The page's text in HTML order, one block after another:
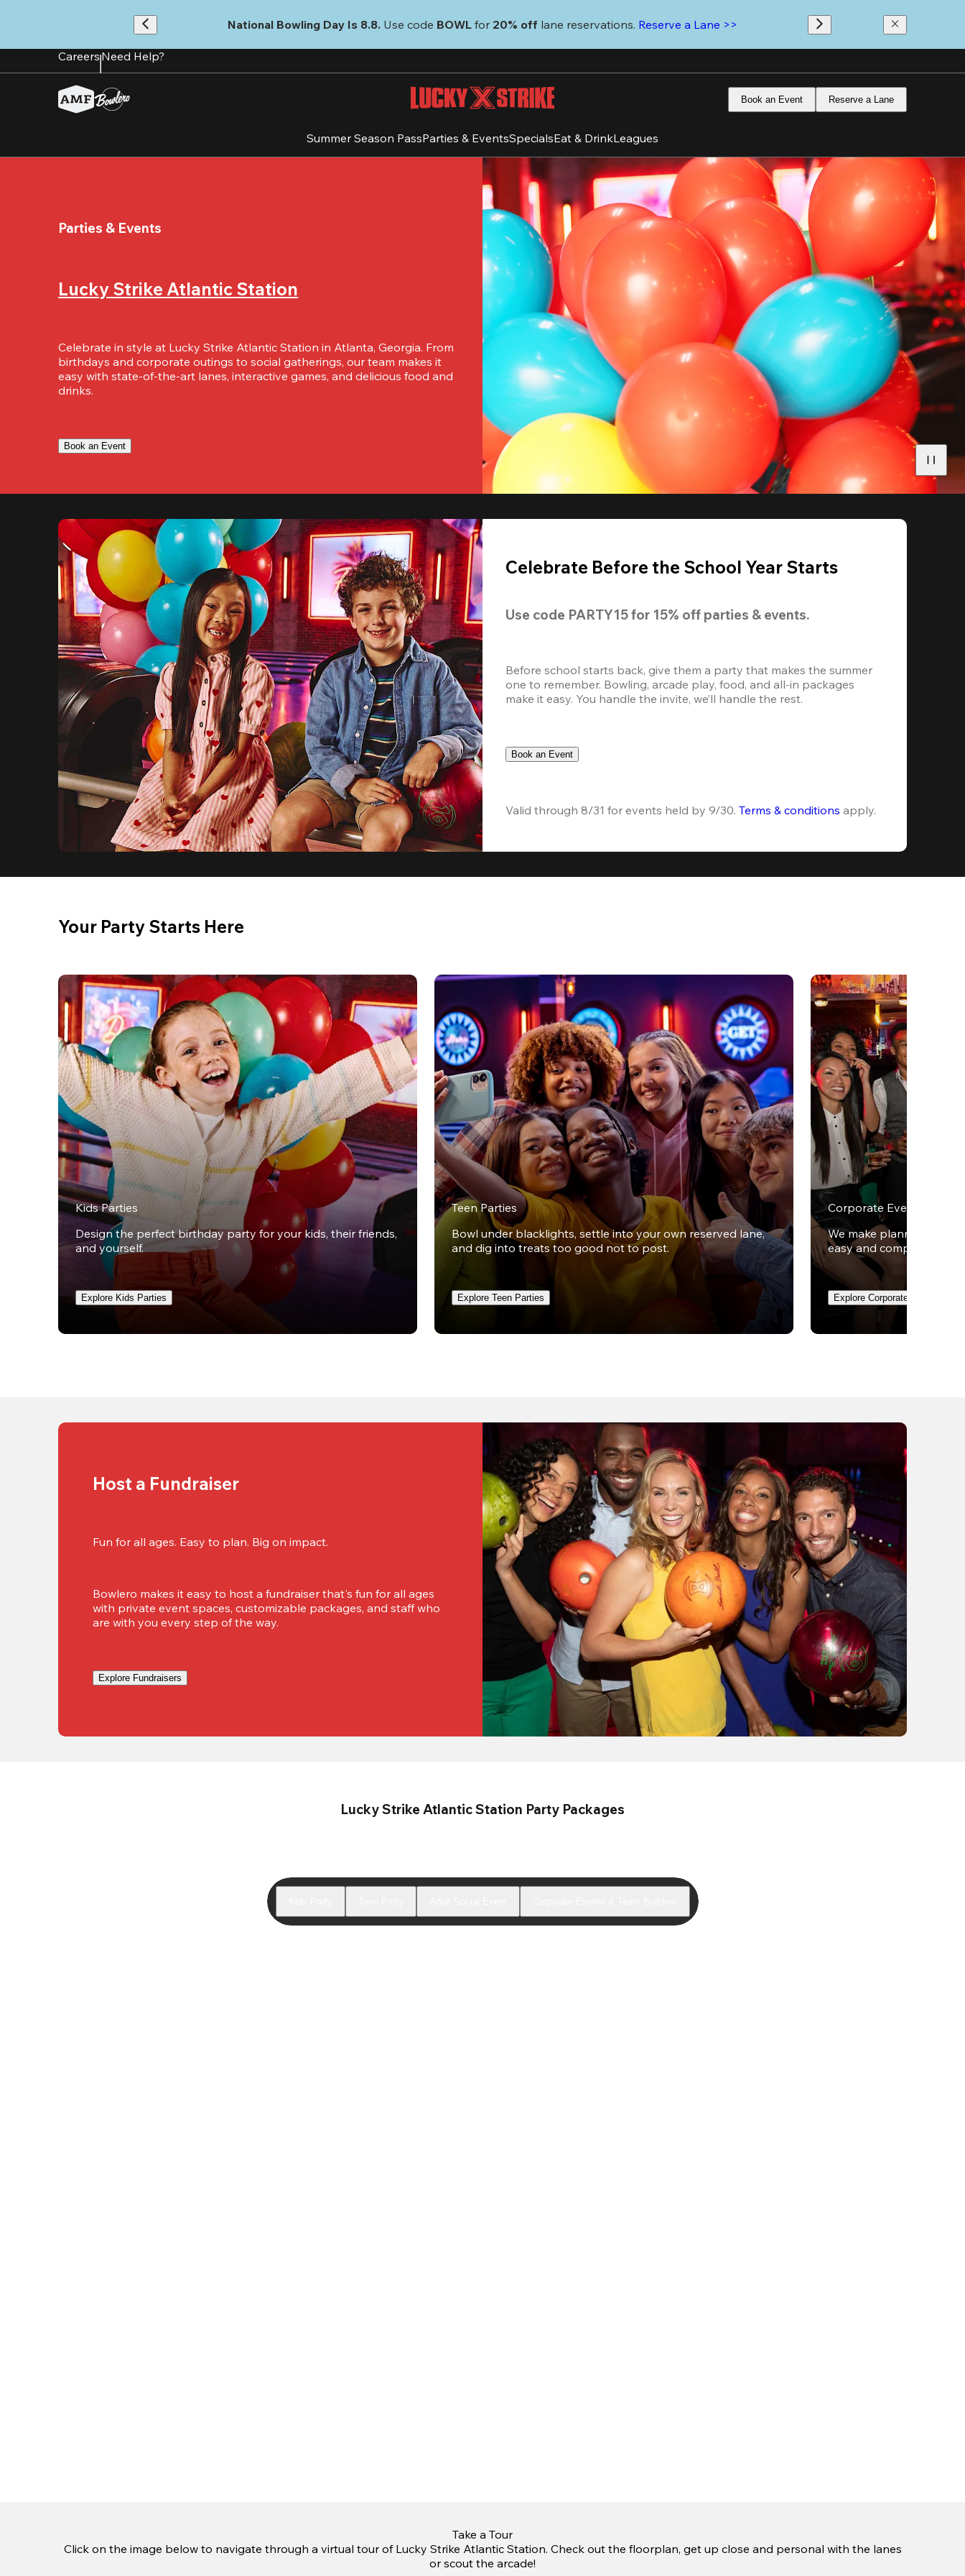
content
National Bowling Day Is 8.8. Use code BOWL for 20% off lane reservations. Reserve a Lane >>
CareersNeed Help?
Book an Event Reserve a Lane
Summer Season PassParties & EventsSpecialsEat & DrinkLeagues
Parties & Events
Lucky Strike Atlantic Station
Celebrate in style at Lucky Strike Atlantic Station in Atlanta, Georgia. From
birthdays and corporate outings to social gatherings, our team makes it
easy with state-of-the-art lanes, interactive games, and delicious food and
drinks.
Book an Event
Celebrate Before the School Year Starts
Use code PARTY15 for 15% off parties & events.
Before school starts back, give them a party that makes the summer
one to remember. Bowling, arcade play, food, and all-in packages
make it easy. You handle the invite, we’ll handle the rest.
Book an Event
Valid through 8/31 for events held by 9/30. Terms & conditions apply.
Your Party Starts Here
Kids Parties
Design the perfect birthday party for your kids, their friends,
and yourself.
Explore Kids Parties
Teen Parties
Bowl under blacklights, settle into your own reserved lane,
and dig into treats too good not to post.
Explore Teen Parties
Corporate Events
We make planning
easy and completely
Explore Corporate Events
Host a Fundraiser
Fun for all ages. Easy to plan. Big on impact.
Bowlero makes it easy to host a fundraiser that's fun for all ages
with private event spaces, customizable packages, and staff who
are with you every step of the way.
Explore Fundraisers
Lucky Strike Atlantic Station Party Packages
Take a Tour
Click on the image below to navigate through a virtual tour of Lucky Strike Atlantic Station. Check out the floorplan, get up close and personal with the lanes
or scout the arcade!